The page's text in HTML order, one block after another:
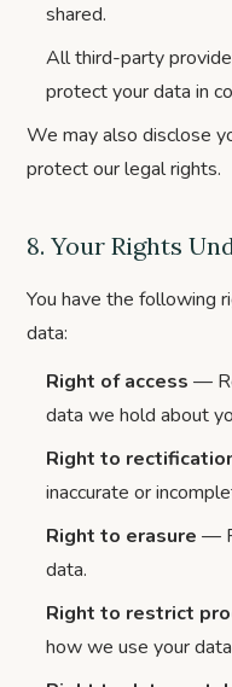
shared.
All third-party
protect your data in
We may also disclose
protect our legal rights.
8. Your Rights
You have the following
data:
Right of access —
data we hold about
Right to
inaccurate or
Right to erasure —
data.
Right to restrict
how we use your